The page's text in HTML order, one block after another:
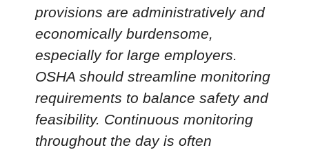
provisions are administratively and
economically burdensome,
especially for large employers.
OSHA should streamline monitoring
requirements to balance safety and
feasibility. Continuous monitoring
throughout the day is often